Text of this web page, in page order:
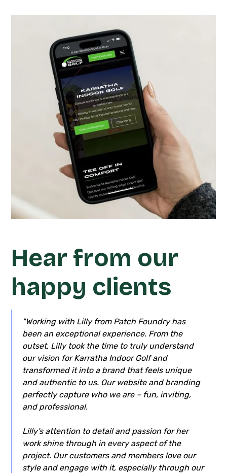
Hear from our
happy clients
"Working with Lilly from Patch Foundry has
been an exceptional experience. From the
outset, Lilly took the time to truly understand
our vision for Karratha Indoor Golf and
transformed it into a brand that feels unique
and authentic to us. Our website and branding
perfectly capture who we are – fun, inviting,
and professional.
Lilly’s attention to detail and passion for her
work shine through in every aspect of the
project. Our customers and members love our
style and engage with it, especially through our